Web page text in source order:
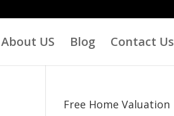
About US Blog Contact Us
Free Home Valuation